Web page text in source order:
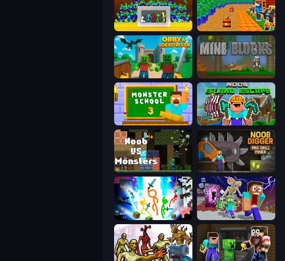
Stick Fighter vs Zombies Noob Tower Defense
Obby & Dead River Mine Blocks
Monster School 3 Noob: Island Escape
Noob VS Monsters Noob Digger: Pro Drill Miner
Stickman Epic Monster School Herobrine Siren Head